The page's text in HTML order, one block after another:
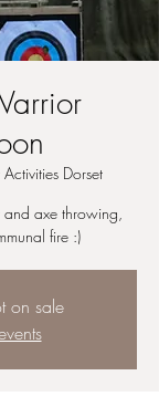
Activities Dorset
and axe throwing,
fire :)
on sale